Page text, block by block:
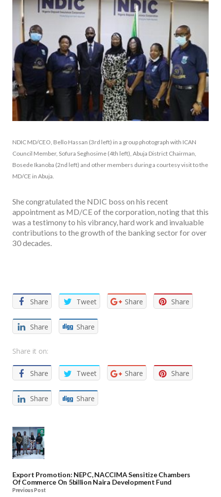
NDIC MD/CEO, Bello Hassan (3rd left) in a group photograph with ICAN
Council Member, Sofura Seghosime (4th left), Abuja District Chairman,
Bosede Ikanoba (2nd left) and other members during a courtesy visit to the
MD/CE in Abuja.
She congratulated the NDIC boss on his recent
appointment as MD/CE of the corporation, noting that this
was a testimony to his vibrancy, hard work and invaluable
contributions to the growth of the banking sector for over
30 decades.
Share Tweet Share Share
Share Share
Share it on:
Share Tweet Share Share
Share Share
Export Promotion: NEPC, NACCIMA Sensitize Chambers
Of Commerce On 5billion Naira Development Fund
Previous Post